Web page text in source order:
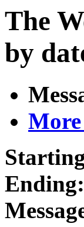
The
by
Ending: